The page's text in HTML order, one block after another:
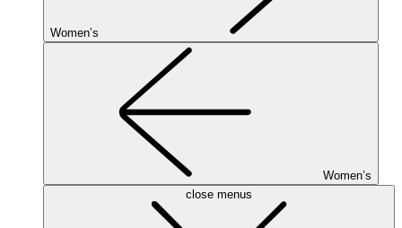
Women’s
Women’s
close menus